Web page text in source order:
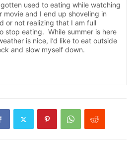
used to eating while watching
movie and I end up shoveling in
or not realizing that I am full
stop eating. While summer is here
is nice, I’d like to eat outside
and slow myself down.